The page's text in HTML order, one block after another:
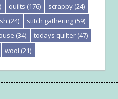
quilts (176) scrappy (24)
(24) stitch gathering (59)
(34) todays quilter (47)
wool (21)